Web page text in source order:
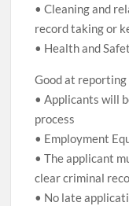
• Cleaning and
record taking or
• Health and
Good at
• Applicants will
process
• Employment
• The applicant
clear criminal
• No late